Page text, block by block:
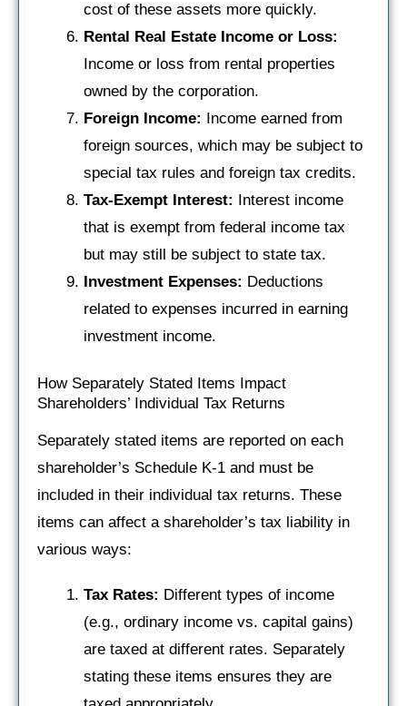
cost of these assets more quickly.
Rental Real Estate Income or Loss:
Income or loss from rental properties
owned by the corporation.
Foreign Income:
Income earned from
foreign sources, which may be subject to
special tax rules and foreign tax credits.
Tax-Exempt Interest:
Interest income
that is exempt from federal income tax
but may still be subject to state tax.
Investment Expenses: Deductions
related to expenses incurred in earning
investment income.
How Separately Stated Items Impact
Shareholders’ Individual Tax Returns
Separately stated items are reported on each
shareholder’s Schedule K-1 and must be
included in their individual tax returns. These
items can affect a shareholder’s tax liability in
various ways:
Tax Rates: Different types of income
(e.g., ordinary income vs. capital gains)
are taxed at different rates. Separately
stating these items ensures they are